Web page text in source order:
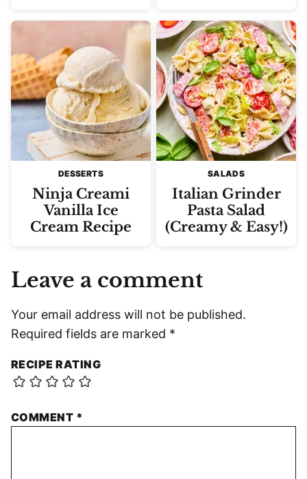
DESSERTS
Ninja Creami
Vanilla Ice
Cream Recipe
SALADS
Italian Grinder
Pasta Salad
(Creamy & Easy!)
Leave a comment
Your email address will not be published.
Required fields are marked *
RECIPE RATING
COMMENT *